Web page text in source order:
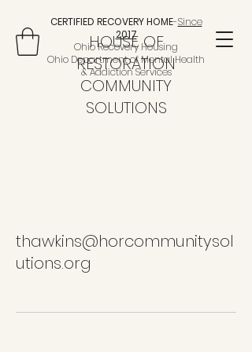
HOUSE OF
RESTORATION
COMMUNITY
SOLUTIONS
CERTIFIED RECOVERY HOME-Since
2017
Ohio Recovery Housing
Ohio Department of Mental Health
& Addiction Services
thawkins@horcommunitysol
utions.org